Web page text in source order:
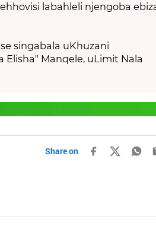
labahleli njengoba
singabala uKhuzani
Manqele, uLimit Nala
Share on